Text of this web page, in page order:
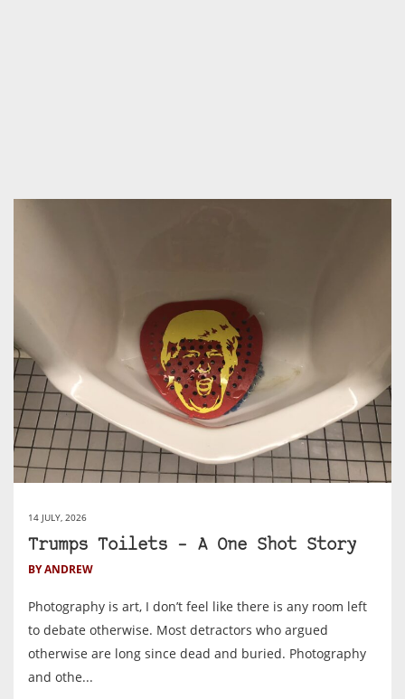
14 JULY, 2026
Trumps Toilets – A One Shot Story
BY ANDREW
Photography is art, I don’t feel like there is any room left
to debate otherwise. Most detractors who argued
otherwise are long since dead and buried. Photography
and othe...